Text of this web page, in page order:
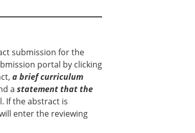
submission for the
portal by clicking
a brief curriculum
a statement that the
If the abstract is
enter the reviewing